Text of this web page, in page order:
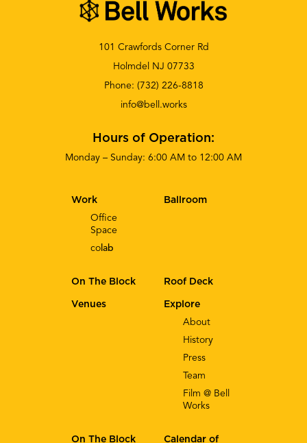
101 Crawfords Corner Rd
Holmdel NJ 07733
Phone: (732) 226-8818
info@bell.works
Hours of Operation:
Monday – Sunday: 6:00 AM to 12:00 AM
Explore
About
History
Press
Team
Film @ Bell
Works
Work
Office
Space
co lab
Calendar of
On The Block
Ballroom
On The Block Roof Deck
Venues